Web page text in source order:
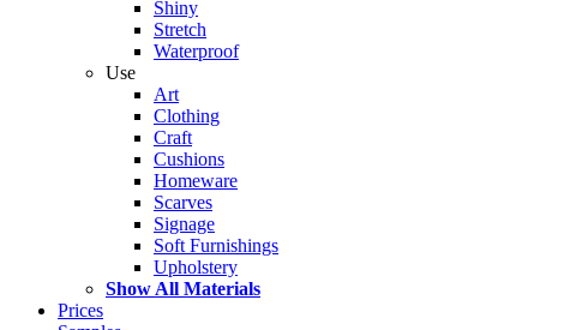
Shiny
Stretch
Waterproof
Use
Art
Clothing
Craft
Cushions
Homeware
Scarves
Signage
Soft Furnishings
Upholstery
Show All Materials
Prices